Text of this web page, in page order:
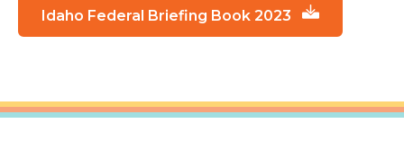
Idaho Federal Briefing Book 2023